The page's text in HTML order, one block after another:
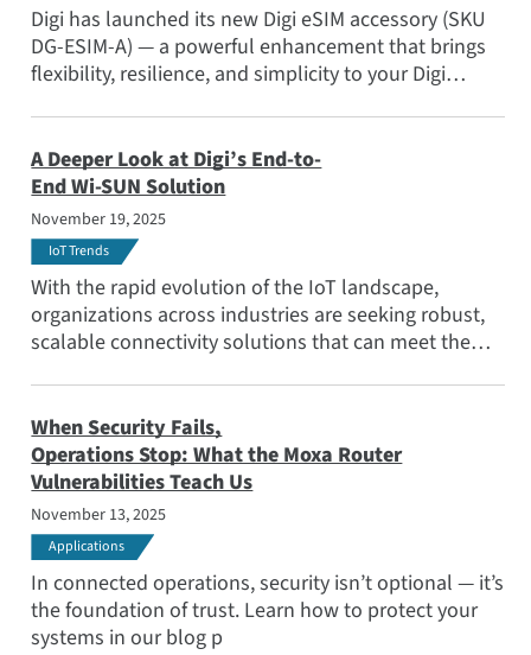
Digi has launched its new Digi eSIM accessory (SKU
DG-ESIM-A) — a powerful enhancement that brings
flexibility, resilience, and simplicity to your Digi
A Deeper Look at Digi’s End-to-
End Wi-SUN Solution
November 19, 2025
IoT Trends
With the rapid evolution of the IoT landscape,
organizations across industries are seeking robust,
scalable connectivity solutions that can meet the
outdoor IoT deployments.
When Security Fails,
Operations Stop: What the Moxa Router
Vulnerabilities Teach Us
November 13, 2025
Applications
In connected operations, security isn’t optional — it’s
the foundation of trust. Learn how to protect your
systems in our blog p